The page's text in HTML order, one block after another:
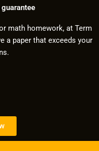
math homework, at Term
a paper that exceeds your